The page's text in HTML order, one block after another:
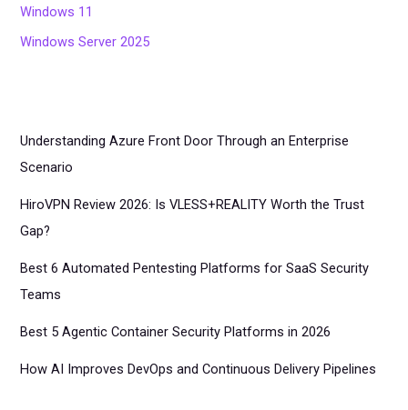
Windows 11
Windows Server 2025
Understanding Azure Front Door Through an Enterprise
Scenario
HiroVPN Review 2026: Is VLESS+REALITY Worth the Trust
Gap?
Best 6 Automated Pentesting Platforms for SaaS Security
Teams
Best 5 Agentic Container Security Platforms in 2026
How AI Improves DevOps and Continuous Delivery Pipelines